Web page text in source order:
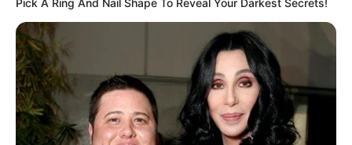
Pick A Ring And Nail Shape To Reveal Your Darkest Secrets!